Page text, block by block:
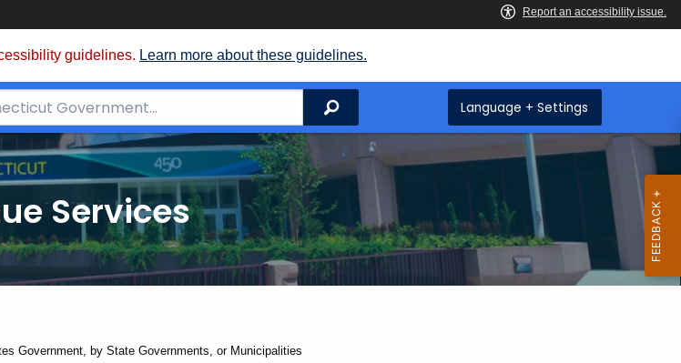
guidelines. Learn more about these guidelines.
Search Language + Settings
Services
Government, by State Governments, or Municipalities